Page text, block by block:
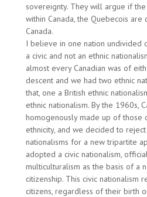
sovereignty. They will argue if
within Canada, the Quebecois
Canada.
I believe in one nation undivided
a civic and not an ethnic
almost every Canadian was of
descent and we had two ethnic
that, one a British ethnic
ethnic nationalism. By the 1960s,
homogenously made up of those
ethnicity, and we decided to
nationalisms for a new tripartite
adopted a civic nationalism,
multiculturalism as the basis of a
citizenship. This civic nationalism
citizens, regardless of their birth